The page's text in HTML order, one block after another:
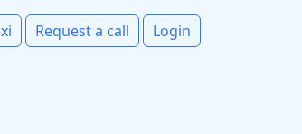
Request a call Login